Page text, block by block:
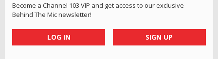
Become a Channel 103 VIP and get access to our exclusive
Behind The Mic newsletter!
LOG IN SIGN UP